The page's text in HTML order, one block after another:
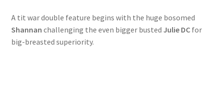
Outlook/Hotmail E-mail Blockage
A tit war double feature begins with the huge bosomed
Shannan challenging the even bigger busted Julie DCfor
big-breasted superiority.